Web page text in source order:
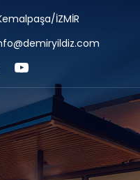
İZMİR